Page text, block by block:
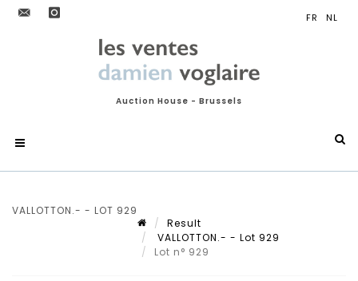
Auction House - Brussels
VALLOTTON.- - LOT 929
Result
VALLOTTON.- - Lot 929
Lot n° 929